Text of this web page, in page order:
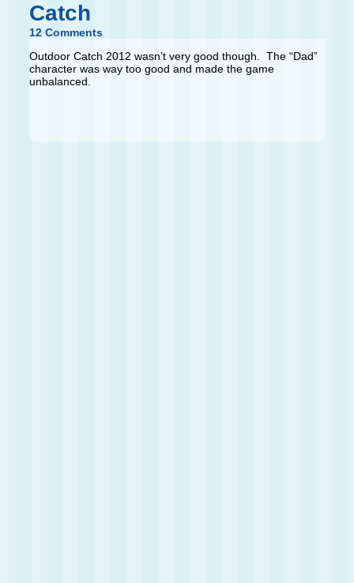
Catch
12 Comments
Outdoor Catch 2012 wasn’t very good though. The “Dad”
character was way too good and made the game
unbalanced.